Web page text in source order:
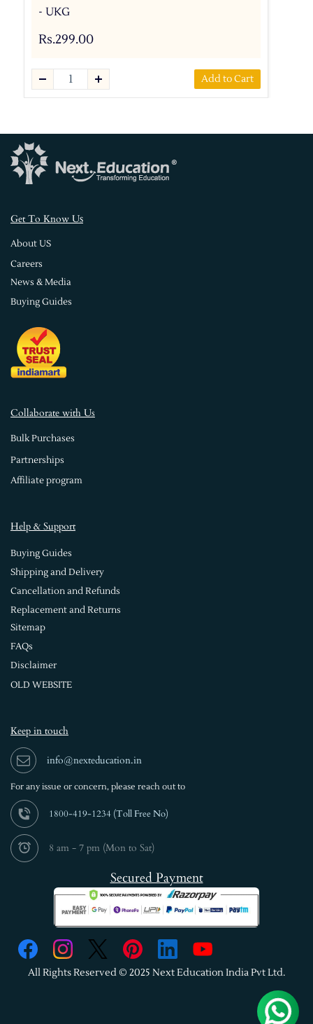
- UKG
Rs.299.00
Add to Cart
Get To Know Us
About US
Careers
News & Media
Buying Guides
Collaborate with Us
Bulk Purchases
Partnerships
Affiliate program
Help & Support
Buying Guides
Shipping and Delivery
Cancellation and Refunds
Replacement and Returns
Sitemap
FAQs
Disclaimer
OLD WEBSITE
Keep in touch
info@nexteducation.in
For any issue or concern, please reach out to
1800-419-1234 (Toll Free No)
8 am - 7 pm (Mon to Sat)
Secured Payment
All Rights Reserved © 2025 Next Education India Pvt Ltd.